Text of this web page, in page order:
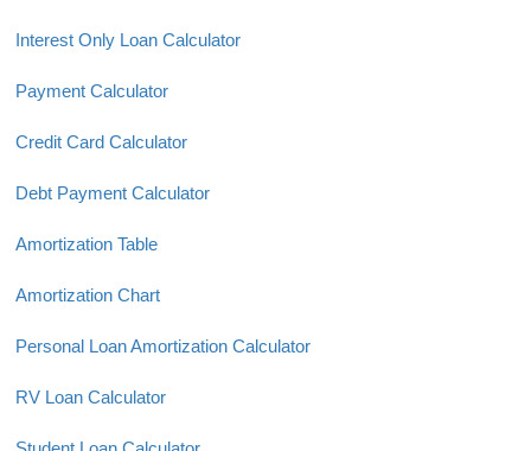
Interest Only Loan Calculator
Payment Calculator
Credit Card Calculator
Debt Payment Calculator
Amortization Table
Amortization Chart
Personal Loan Amortization Calculator
RV Loan Calculator